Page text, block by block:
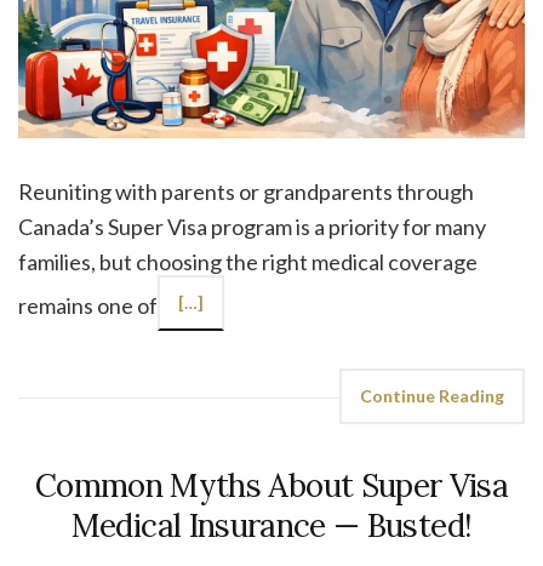
Reuniting with parents or grandparents through
Canada’s Super Visa program is a priority for many
families, but choosing the right medical coverage
remains one of
[…]
Continue Reading
Common Myths About Super Visa
Medical Insurance — Busted!